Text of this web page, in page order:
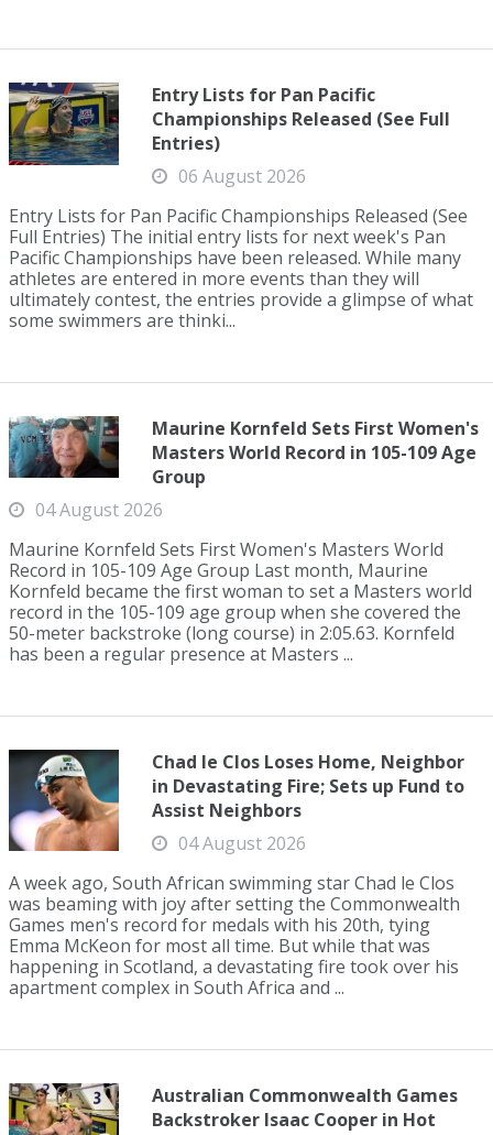
Entry Lists for Pan Pacific
Championships Released (See Full
Entries)
06 August 2026
Entry Lists for Pan Pacific Championships Released (See
Full Entries) The initial entry lists for next week's Pan
Pacific Championships have been released. While many
athletes are entered in more events than they will
ultimately contest, the entries provide a glimpse of what
some swimmers are thinki...
Maurine Kornfeld Sets First Women's
Masters World Record in 105-109 Age
Group
04 August 2026
Maurine Kornfeld Sets First Women's Masters World
Record in 105-109 Age Group Last month, Maurine
Kornfeld became the first woman to set a Masters world
record in the 105-109 age group when she covered the
50-meter backstroke (long course) in 2:05.63. Kornfeld
has been a regular presence at Masters ...
Chad le Clos Loses Home, Neighbor
in Devastating Fire; Sets up Fund to
Assist Neighbors
04 August 2026
A week ago, South African swimming star Chad le Clos
was beaming with joy after setting the Commonwealth
Games men's record for medals with his 20th, tying
Emma McKeon for most all time. But while that was
happening in Scotland, a devastating fire took over his
apartment complex in South Africa and ...
Australian Commonwealth Games
Backstroker Isaac Cooper in Hot